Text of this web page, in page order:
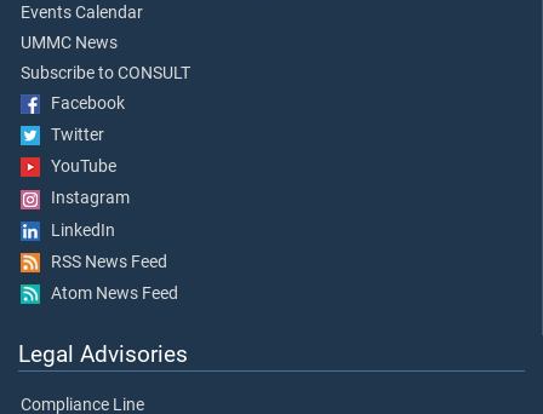
Events Calendar
UMMC News
Subscribe to CONSULT
Facebook
Twitter
YouTube
Instagram
LinkedIn
RSS News Feed
Atom News Feed
Legal Advisories
Compliance Line